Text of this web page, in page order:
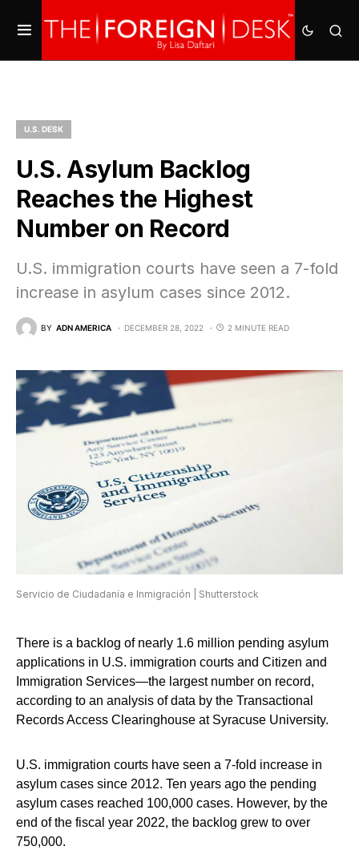
U.S. DESK
U.S. Asylum Backlog
Reaches the Highest
Number on Record
U.S. immigration courts have seen a 7-fold
increase in asylum cases since 2012.
BY ADN AMERICA DECEMBER 28, 2022 2 MINUTE READ
Servicio de Ciudadanía e Inmigración | Shutterstock
There is a backlog of nearly 1.6 million pending asylum
applications in U.S. immigration courts and Citizen and
Immigration Services—the largest number on record,
according to an analysis of data by the Transactional
Records Access Clearinghouse at Syracuse University.
U.S. immigration courts have seen a 7-fold increase in
asylum cases since 2012. Ten years ago the pending
asylum cases reached 100,000 cases. However, by the
end of the fiscal year 2022, the backlog grew to over
750,000.